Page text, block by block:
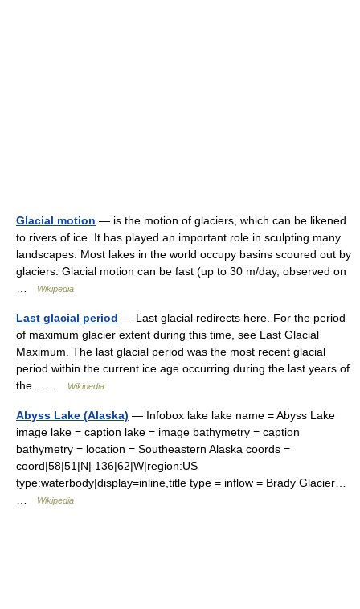
Glacial motion — is the motion of glaciers, which can be likened
to rivers of ice. It has played an important role in sculpting many
landscapes. Most lakes in the world occupy basins scoured out by
glaciers. Glacial motion can be fast (up to 30 m/day, observed on
Wikipedia
Last glacial period — Last glacial redirects here. For the period
of maximum glacier extent during this time, see Last Glacial
Maximum. The last glacial period was the most recent glacial
period within the current ice age occurring during the last years of
the… …
Wikipedia
Abyss Lake (Alaska) — Infobox lake lake name = Abyss Lake
image lake = caption lake = image bathymetry = caption
bathymetry = location = Southeastern Alaska coords =
coord|58|51|N| 136|62|W|region:US
type:waterbody|display=inline,title type = inflow = Brady Glacier…
Wikipedia